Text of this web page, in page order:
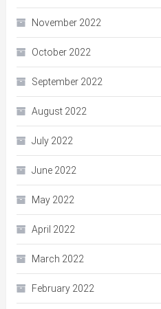
November 2022
October 2022
September 2022
August 2022
July 2022
June 2022
May 2022
April 2022
March 2022
February 2022